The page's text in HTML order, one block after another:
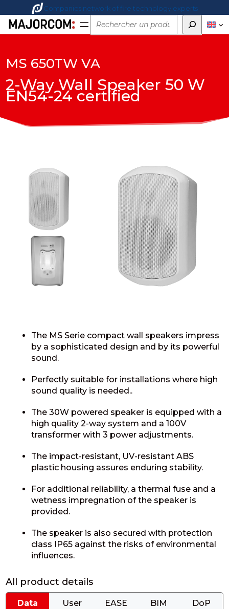
Companies network of fire technology experts
Rechercher
MS 650TW VA
2-Way Wall Speaker 50 W
EN54-24 certified
The MS Serie compact wall speakers impress
by a sophisticated design and by its powerful
sound.
Perfectly suitable for installations where high
sound quality is needed..
The 30W powered speaker is equipped with a
high quality 2-way system and a 100V
transformer with 3 power adjustments.
The impact-resistant, UV-resistant ABS
plastic housing assures enduring stability.
For additional reliability, a thermal fuse and a
wetness impregnation of the speaker is
provided.
The speaker is also secured with protection
class IP65 against the risks of environmental
influences.
All product details
Data
User
EASE
BIM
DoP